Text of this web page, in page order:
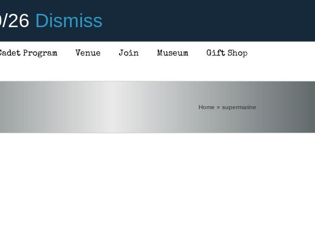
26 Dismiss
Program Venue Join Museum Gift Shop
Home » supermarine